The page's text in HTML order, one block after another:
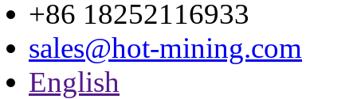
+86 18252116933
sales@hot-mining.com
English